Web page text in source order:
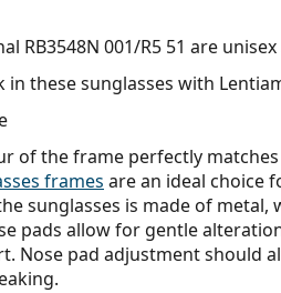
RB3548N 001/R5 51 are unisex
in these sunglasses with
of the frame perfectly
frames are an ideal choice
sunglasses is made of
pads allow for gentle
Nose pad adjustment should